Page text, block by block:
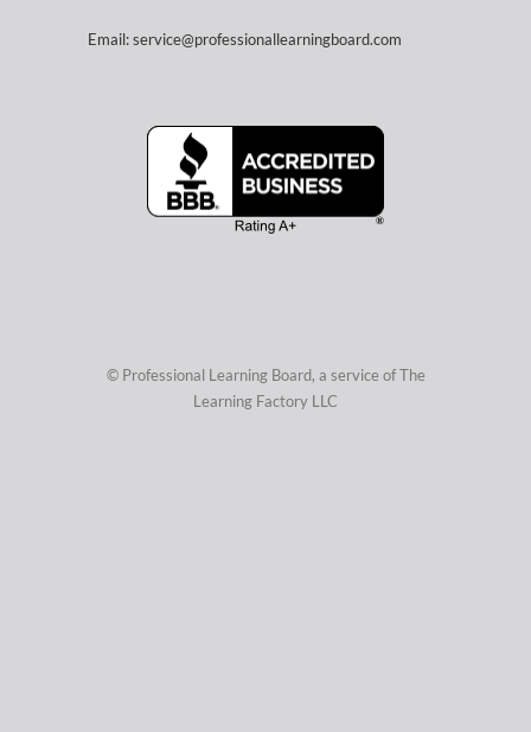
Email: service@professionallearningboard.com
© Professional Learning Board, a service ofThe
Learning Factory LLC